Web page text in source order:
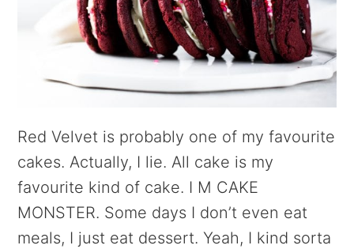
Red Velvet is probably one of my favourite
cakes. Actually, I lie. All cake is my
favourite kind of cake. I M CAKE
MONSTER. Some days I don’t even eat
meals, I just eat dessert. Yeah, I kind sorta